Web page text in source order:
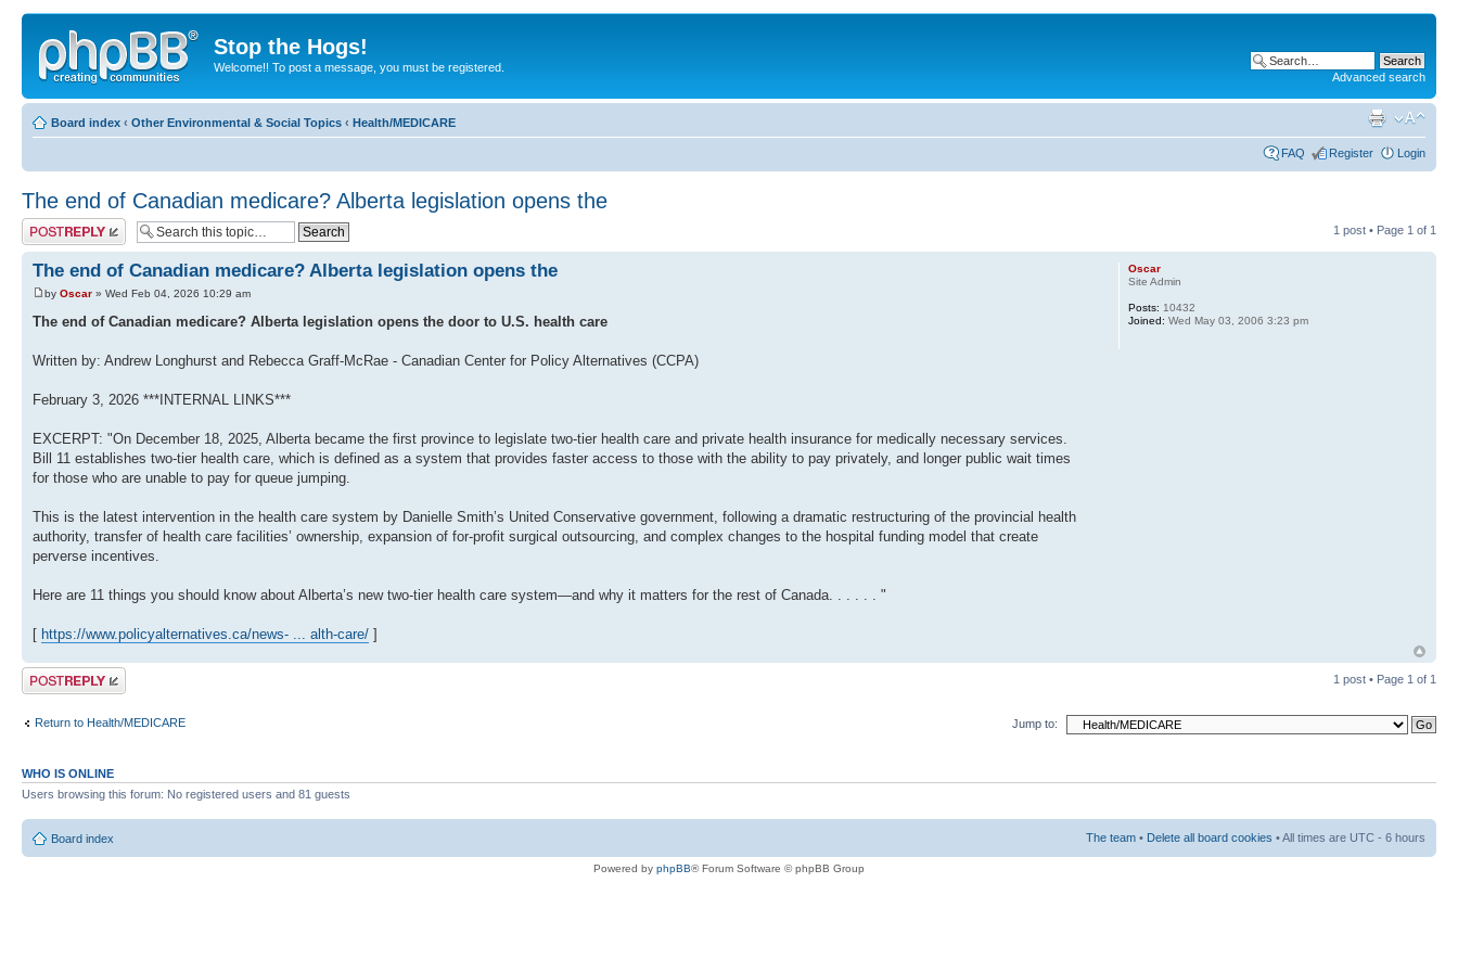
Stop the Hogs!
Welcome!! To post a message, you must be registered.
Advanced search
Board index ‹ Other Environmental & Social Topics ‹ Health/MEDICARE
FAQ Register Login
The end of Canadian medicare? Alberta legislation opens the
Post a reply 1 post • Page 1 of 1
The end of Canadian medicare? Alberta legislation opens the
by Oscar » Wed Feb 04, 2026 10:29 am
The end of Canadian medicare? Alberta legislation opens the door to U.S. health care
Written b‎y:‎ Andrew Longhurst and Rebecca Graff-McRae - Canadian Center for Policy Alternatives (CCPA)
February 3, 2026 ***INTERNAL LINKS***
EXCERPT: "On December 18, 2025, Alberta became the first province to legislate two-tier health care and private health insurance for medically necessary services.
Bill 11 establishes two-tier health care, which is defined as a system that provides faster access to those with the ability to pay privately, and longer public wait times
for those who are unable to pay for queue jumping.
This is the latest intervention in the health care system by Danielle Smith’s United Conservative government, following a dramatic restructuring of the provincial health
authority, transfer of health care facilities’ ownership, expansion of for-profit surgical outsourcing, and complex changes to the hospital funding model that create
perverse incentives.
Here are 11 things you should know about Alberta’s new two-tier health care system—and why it matters for the rest of Canada. . . . . . "
[ https://www.policyalternatives.ca/news- ... alth-care/ ]
Oscar
Site Admin
Posts: 10432
Joined: Wed May 03, 2006 3:23 pm
Post a reply 1 post • Page 1 of 1
Return to Health/MEDICARE Jump to:
WHO IS ONLINE
Users browsing this forum: No registered users and 81 guests
Board index The team • Delete all board cookies • All times are UTC - 6 hours
Powered by phpBB® Forum Software © phpBB Group